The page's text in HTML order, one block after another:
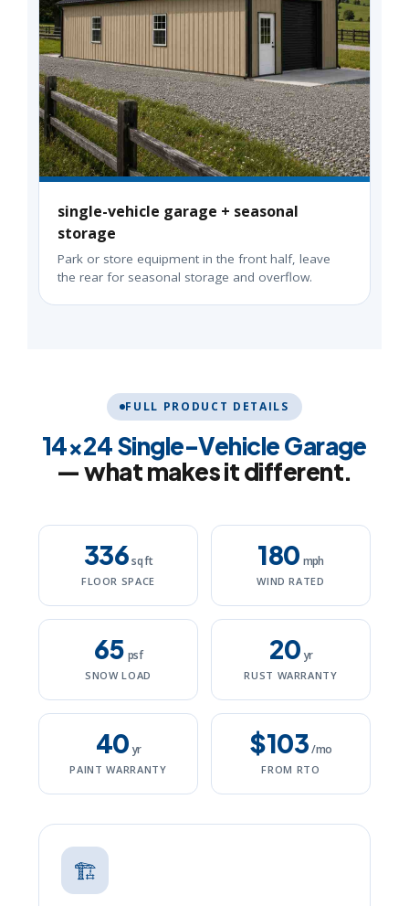
single-vehicle garage + seasonal
storage
Park or store equipment in the front half, leave
the rear for seasonal storage and overflow.
FULL PRODUCT DETAILS
14×24 Single-Vehicle Garage
— what makes it different.
336sq ft
FLOOR SPACE
180 mph
WIND RATED
65 psf
SNOW LOAD
20 yr
RUST WARRANTY
40 yr
PAINT WARRANTY
$103/mo
FROM RTO
🏗️